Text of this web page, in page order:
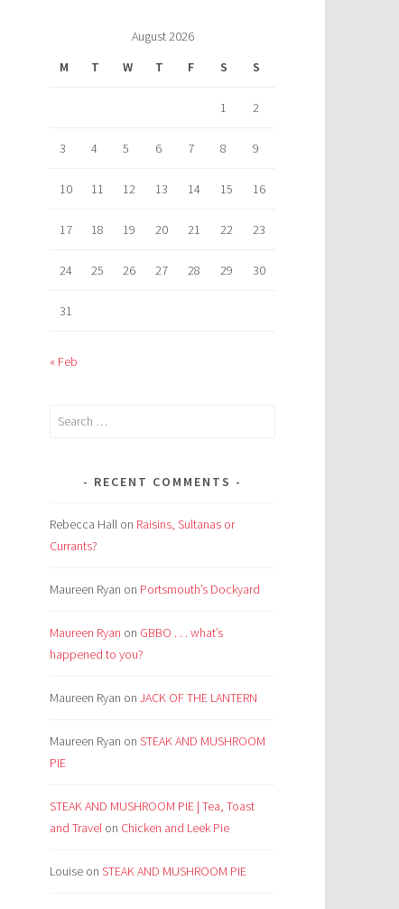
August 2026
M
T W T F S S
1 2
3 4 5 6 7 8 9
10 11 12 13 14 15 16
17 18 19 20 21 22 23
24 25 26 27 28 29 30
31
« Feb
Search
RECENT COMMENTS
Rebecca Hall on Raisins, Sultanas or
Currants?
Maureen Ryan on Portsmouth’s Dockyard
Maureen Ryan on GBBO . . . what’s
happened to you?
Maureen Ryan on JACK OF THE LANTERN
Maureen Ryan on STEAK AND MUSHROOM
PIE
STEAK AND MUSHROOM PIE | Tea, Toast
and Travel on Chicken and Leek Pie
Louise on STEAK AND MUSHROOM PIE